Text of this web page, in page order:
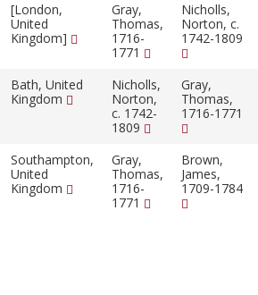
[London,
United
Kingdom]
Gray,
Thomas,
1716-
1771
Nicholls,
Norton, c.
1742-1809
Bath, United
Kingdom
Nicholls,
Norton,
c. 1742-
1809
Gray,
Thomas,
1716-1771
Southampton,
United
Kingdom
Gray,
Thomas,
1716-
1771
Brown,
James,
1709-1784